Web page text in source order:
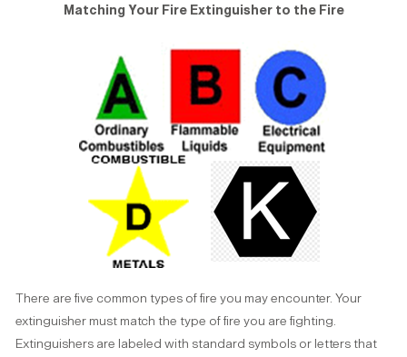
Matching Your Fire Extinguisher to the Fire
There are five common types of fire you may encounter. Your
extinguisher must match the type of fire you are fighting.
Extinguishers are labeled with standard symbols or letters that